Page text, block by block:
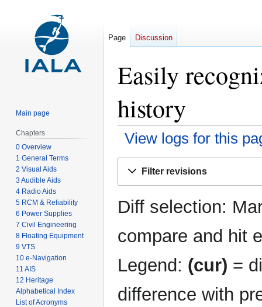
Easily
history
View logs for this
Filter revisions
Diff selection:
compare and hit
Legend: (cur) =
difference with
Page Discussion
Main page
Chapters
0 Overview
1 General Terms
2 Visual Aids
3 Audible Aids
4 Radio Aids
5 RCM & Reliability
6 Power Supplies
7 Civil Engineering
8 Floating Equipment
9 VTS
10 e-Navigation
11 AIS
12 Heritage
Alphabetical Index
List of Acronyms